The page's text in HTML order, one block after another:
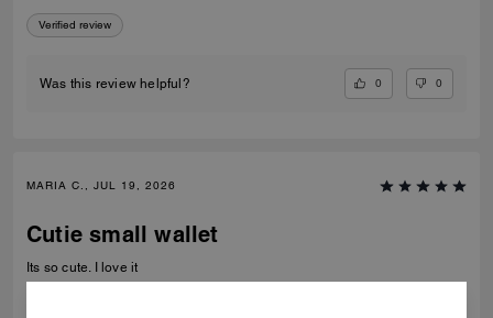
Verified review
Was this review helpful? 0 0
MARIA C., JUL 19, 2026
Cutie small wallet
Its so cute. I love it